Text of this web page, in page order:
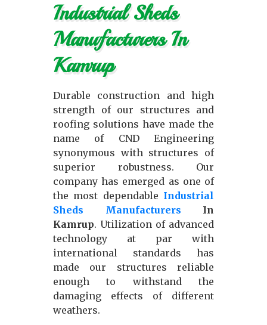
Industrial Sheds
Manufacturers In
Kamrup
Durable construction and high
strength of our structures and
roofing solutions have made the
name of CND Engineering
synonymous with structures of
superior robustness. Our
company has emerged as one of
the most dependable Industrial
Sheds Manufacturers In
Kamrup. Utilization of advanced
technology at par with
international standards has
made our structures reliable
enough to withstand the
damaging effects of different
weathers.